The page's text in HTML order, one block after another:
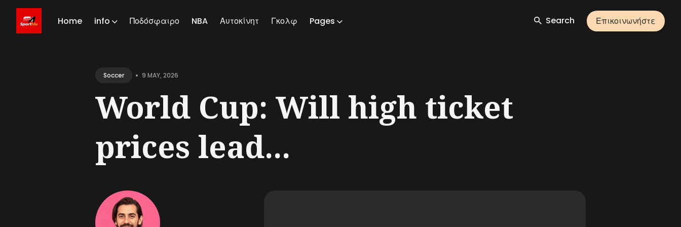
Home info Ποδόσφαιρο NBA Αυτοκίνητ Γκολφ Pages Search Επικοινωνήστε
Soccer • 9 MAY, 2026
World Cup: Will high ticket
prices lead...